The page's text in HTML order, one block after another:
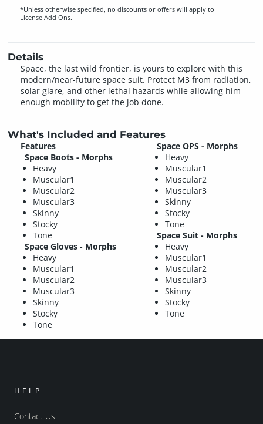
*Unless otherwise specified, no discounts or offers will apply to
License Add‑Ons.
Details
Space, the last wild frontier, is yours to explore with this
modern/near-future space suit. Protect M3 from radiation,
solar glare, and other lethal hazards while allowing him
enough mobility to get the job done.
What's Included and Features
Features
Space Boots - Morphs
Heavy
Muscular1
Muscular2
Muscular3
Skinny
Stocky
Tone
Space Gloves - Morphs
Heavy
Muscular1
Muscular2
Muscular3
Skinny
Stocky
Tone
Space OPS - Morphs
Heavy
Muscular1
Muscular2
Muscular3
Skinny
Stocky
Tone
Space Suit - Morphs
Heavy
Muscular1
Muscular2
Muscular3
Skinny
Stocky
Tone
HELP
Contact Us